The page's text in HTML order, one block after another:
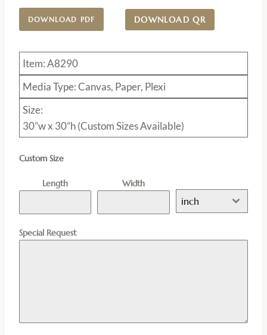
DOWNLOAD PDF DOWNLOAD QR
Item: A8290
Media Type: Canvas, Paper, Plexi
Size:
30”w x 30”h (Custom Sizes Available)
Custom Size
Length Width
inch
Special Request